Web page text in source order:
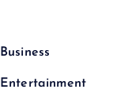
Business
Entertainment